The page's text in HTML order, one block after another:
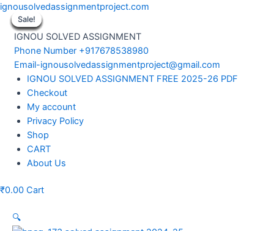
Skip
content
ignousolvedassignmentproject.com
IGNOU SOLVED ASSIGNMENT
Phone Number +917678538980
Email-ignousolvedassignmentproject@gmail.com
Menu
IGNOU SOLVED ASSIGNMENT FREE 2025-26 PDF
Checkout
My account
Privacy Policy
Shop
CART
About Us
₹0.00 Cart
Sale!
🔍
Sale!
Sale!
Sale!
Sale!
Sale!
Sale!
Sale!
Sale!